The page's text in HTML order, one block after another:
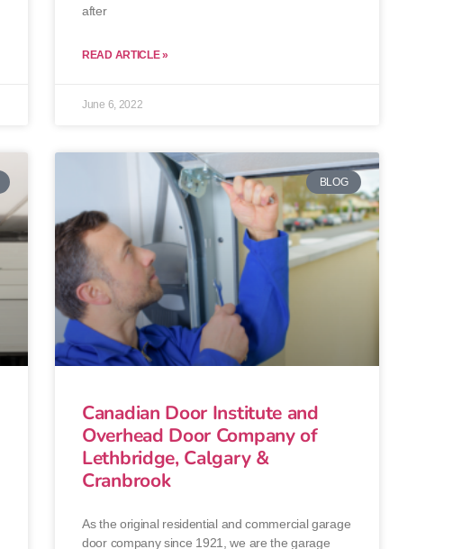
after
READ ARTICLE »
June 6, 2022
BLOG
Canadian Door Institute and
Overhead Door Company of
Lethbridge, Calgary &
Cranbrook
As the original residential and commercial garage
door company since 1921, we are the garage